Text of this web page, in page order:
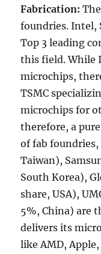
Fabrication:
foundries. Intel,
Top 3 leading
this field. While
microchips,
TSMC
microchips for
therefore, a
of fab foundries,
Taiwan),
South Korea),
share, USA),
5%, China) are
delivers its
like AMD,